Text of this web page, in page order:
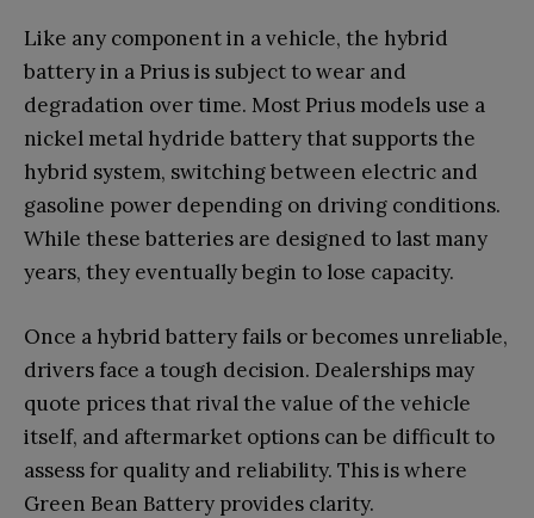
Like any component in a vehicle, the hybrid
battery in a Prius is subject to wear and
degradation over time. Most Prius models use a
nickel metal hydride battery that supports the
hybrid system, switching between electric and
gasoline power depending on driving conditions.
While these batteries are designed to last many
years, they eventually begin to lose capacity.
Once a hybrid battery fails or becomes unreliable,
drivers face a tough decision. Dealerships may
quote prices that rival the value of the vehicle
itself, and aftermarket options can be difficult to
assess for quality and reliability. This is where
Green Bean Battery provides clarity.